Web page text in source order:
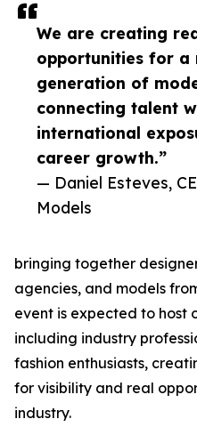
We are creating
opportunities for a
generation of
connecting talent
international
career growth.”
— Daniel Esteves,
Models
bringing together
agencies, and models
event is expected to host
including industry
fashion enthusiasts,
for visibility and real
industry.